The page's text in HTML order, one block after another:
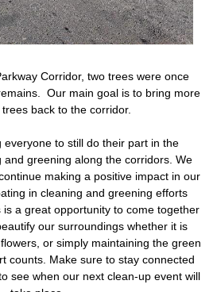
Corridor, two trees were once
Our main goal is to bring more
back to the corridor.
everyone to still do their part in the
and greening along the corridors. We
making a positive impact in our
in cleaning and greening efforts
a great opportunity to come together
our surroundings whether it is
or simply maintaining the green
counts. Make sure to stay connected
see when our next clean-up event will